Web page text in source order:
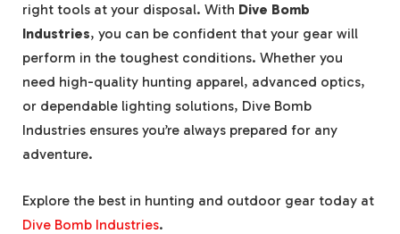
right tools at your disposal. With Dive Bomb
Industries, you can be confident that your gear will
perform in the toughest conditions. Whether you
need high-quality hunting apparel, advanced optics,
or dependable lighting solutions, Dive Bomb
Industries ensures you’re always prepared for any
adventure.
Explore the best in hunting and outdoor gear today at
Dive Bomb Industries.